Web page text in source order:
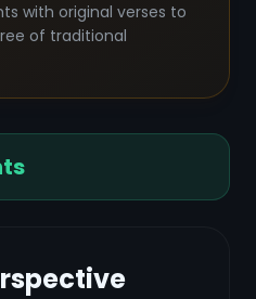
with original verses to
of traditional